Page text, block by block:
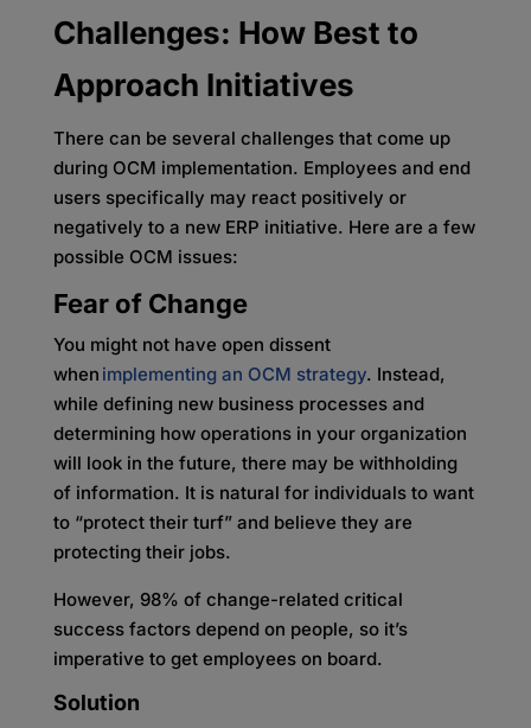
Challenges: How Best to
Approach Initiatives
There can be several challenges that come up
during OCM implementation. Employees and end
users specifically may react positively or
negatively to a new ERP initiative. Here are a few
possible OCM issues:
Fear of Change
You might not have open dissent
when implementing an OCM strategy. Instead,
while defining new business processes and
determining how operations in your organization
will look in the future, there may be withholding
of information. It is natural for individuals to want
to “protect their turf” and believe they are
protecting their jobs.
However, 98% of change-related critical
success factors depend on people, so it’s
imperative to get employees on board.
Solution